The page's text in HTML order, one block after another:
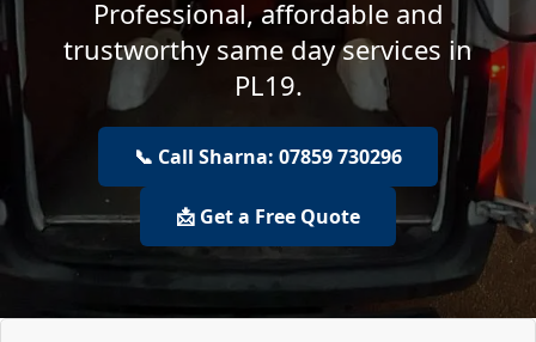
Professional, affordable and
trustworthy same day services in
PL19.
📞 Call Sharna: 07859 730296
📩 Get a Free Quote